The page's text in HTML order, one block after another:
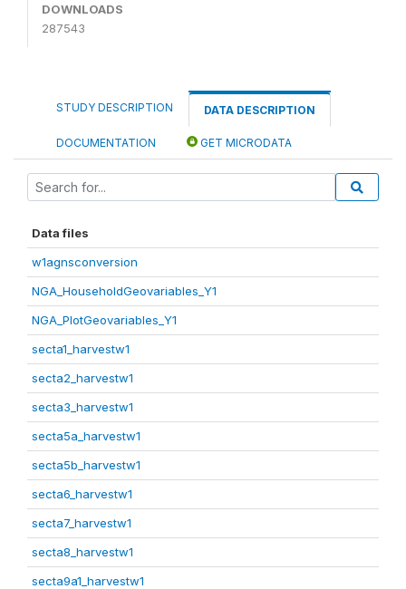
DOWNLOADS
287543
STUDY DESCRIPTION DATA DESCRIPTION
DOCUMENTATION GET MICRODATA
Data files
w1agnsconversion
NGA_HouseholdGeovariables_Y1
NGA_PlotGeovariables_Y1
secta1_harvestw1
secta2_harvestw1
secta3_harvestw1
secta5a_harvestw1
secta5b_harvestw1
secta6_harvestw1
secta7_harvestw1
secta8_harvestw1
secta9a1_harvestw1